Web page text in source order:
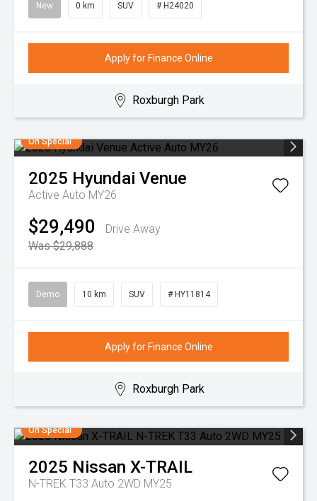
New 0 km SUV # H24020
Apply for Finance Online
Roxburgh Park
On Special
2025 Hyundai Venue
Active Auto MY26
$29,490
Drive Away
Was $29,888
Demo 10 km SUV # HY11814
Apply for Finance Online
Roxburgh Park
On Special
2025 Nissan X-TRAIL
N-TREK T33 Auto 2WD MY25